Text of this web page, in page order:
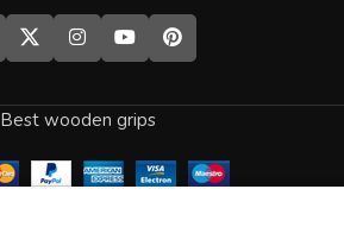
Best wooden grips